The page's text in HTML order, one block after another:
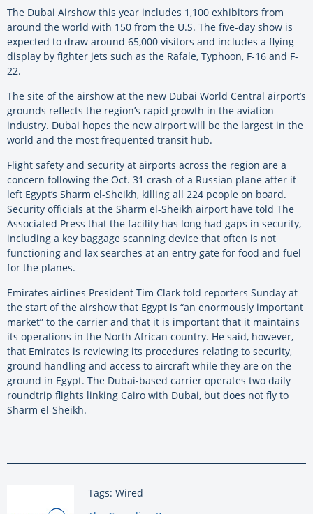
The Dubai Airshow this year includes 1,100 exhibitors from
around the world with 150 from the U.S. The five-day show is
expected to draw around 65,000 visitors and includes a flying
display by fighter jets such as the Rafale, Typhoon, F-16 and F-
22.
The site of the airshow at the new Dubai World Central airport’s
grounds reflects the region’s rapid growth in the aviation
industry. Dubai hopes the new airport will be the largest in the
world and the most frequented transit hub.
Flight safety and security at airports across the region are a
concern following the Oct. 31 crash of a Russian plane after it
left Egypt’s Sharm el-Sheikh, killing all 224 people on board.
Security officials at the Sharm el-Sheikh airport have told The
Associated Press that the facility has long had gaps in security,
including a key baggage scanning device that often is not
functioning and lax searches at an entry gate for food and fuel
for the planes.
Emirates airlines President Tim Clark told reporters Sunday at
the start of the airshow that Egypt is “an enormously important
market” to the carrier and that it is important that it maintains
its operations in the North African country. He said, however,
that Emirates is reviewing its procedures relating to security,
ground handling and access to aircraft while they are on the
ground in Egypt. The Dubai-based carrier operates two daily
roundtrip flights linking Cairo with Dubai, but does not fly to
Sharm el-Sheikh.
Tags: Wired